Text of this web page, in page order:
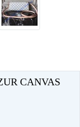
CANVAS